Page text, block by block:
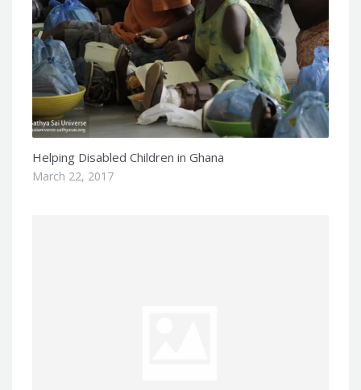
Helping Disabled Children in Ghana
March 22, 2017